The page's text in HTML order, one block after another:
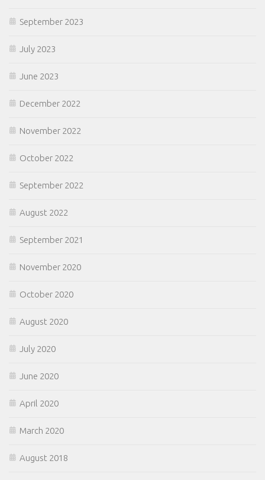
September 2023
July 2023
June 2023
December 2022
November 2022
October 2022
September 2022
August 2022
September 2021
November 2020
October 2020
August 2020
July 2020
June 2020
April 2020
March 2020
August 2018